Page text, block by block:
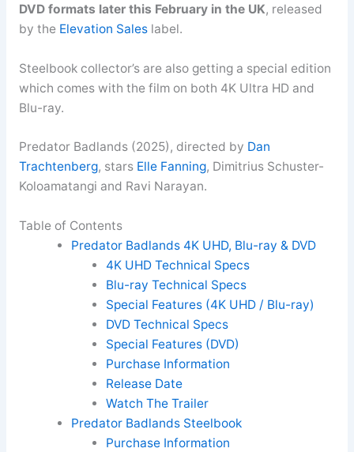
DVD formats later this February in the UK, released
by the Elevation Saleslabel.
Steelbook collector’s are also getting a special edition
which comes with the film on both 4K Ultra HD and
Blu-ray.
Predator Badlands (2025), directed by Dan
Trachtenberg, stars Elle Fanning, Dimitrius Schuster-
Koloamatangi and Ravi Narayan.
Table of Contents
Predator Badlands 4K UHD, Blu-ray & DVD
4K UHD Technical Specs
Blu-ray Technical Specs
Special Features (4K UHD / Blu-ray)
DVD Technical Specs
Special Features (DVD)
Purchase Information
Release Date
Watch The Trailer
Predator Badlands Steelbook
Purchase Information